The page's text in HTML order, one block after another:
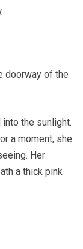
doorway of the
the sunlight.
a moment, she
Her
a thick pink